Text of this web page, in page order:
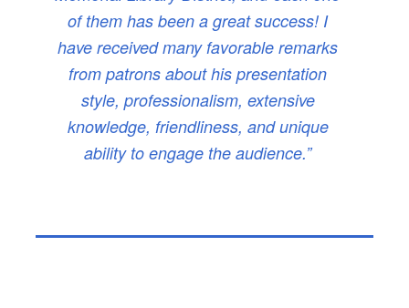
of them has been a great success! I
have received many favorable remarks
from patrons about his presentation
style, professionalism, extensive
knowledge, friendliness, and unique
ability to engage the audience.”